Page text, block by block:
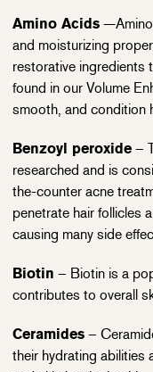
Amino Acids —Amino
and moisturizing
restorative ingredients
found in our Volume
smooth, and condition
Benzoyl peroxide –
researched and is
the-counter acne
penetrate hair follicles
causing many side
Biotin – Biotin is a
contributes to overall
Ceramides –
their hydrating abilities